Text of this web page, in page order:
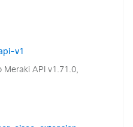
v1
API v1.71.0,